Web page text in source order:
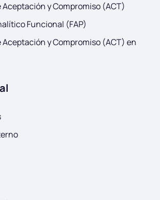
y Compromiso (ACT)
Funcional (FAP)
y Compromiso (ACT) en